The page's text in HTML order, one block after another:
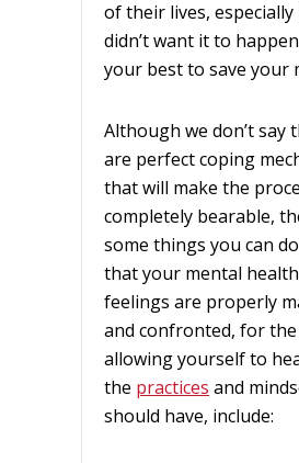
of their lives, especially
didn’t want it to
your best to save your
Although we don’t say
are perfect coping
that will make the
completely bearable,
some things you can
that your mental
feelings are properly
and confronted, for
allowing yourself to
the practices and
should have, include: